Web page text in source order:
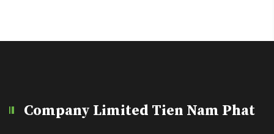
Company Limited Tien Nam Phat